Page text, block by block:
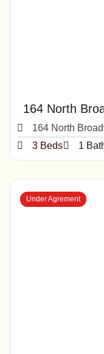
164 North
164 North
3 Beds 1
Under Agrement